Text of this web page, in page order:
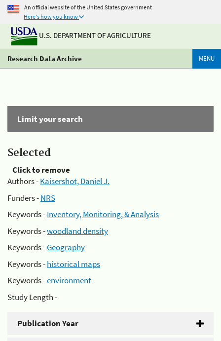
An official website of the United States government
Here's how you know
U.S. DEPARTMENT OF AGRICULTURE
Research Data Archive MENU
Limit your search
Selected
Click to remove
Authors -Kaisershot, Daniel J.
Funders -NRS
Keywords -Inventory, Monitoring, & Analysis
Keywords -woodland density
Keywords -Geography
Keywords -historical maps
Keywords -environment
Study Length -
Publication Year